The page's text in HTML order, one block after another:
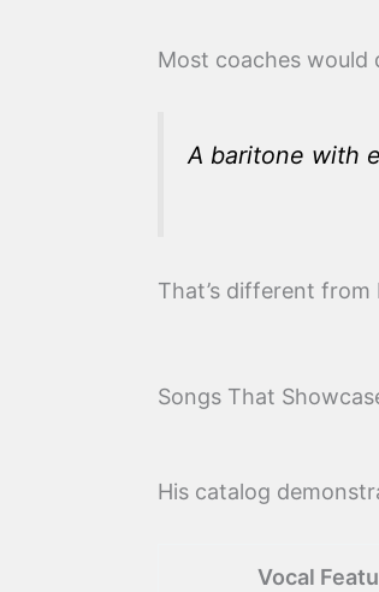
Most coaches would
A baritone with
That’s different
Songs That
His catalog
Vocal